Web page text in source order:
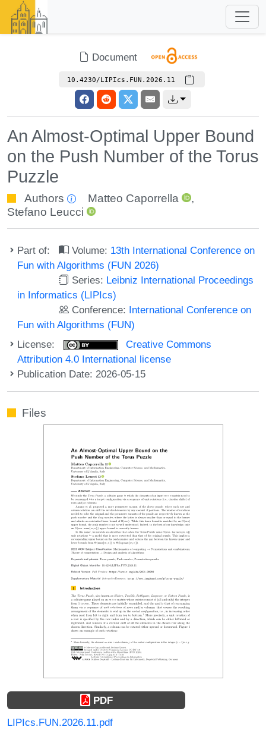
Document
10.4230/LIPIcs.FUN.2026.11
An Almost-Optimal Upper Bound
on the Push Number of the Torus
Puzzle
Authors Matteo Caporrella
,
Stefano Leucci
Part of: Volume: 13th International Conference on
Fun with Algorithms (FUN 2026)
Series: Leibniz International Proceedings
in Informatics (LIPIcs)
Conference: International Conference on
Fun with Algorithms (FUN)
License:
Creative Commons
Attribution 4.0 International license
Publication Date: 2026-05-15
Files
PDF
LIPIcs.FUN.2026.11.pdf